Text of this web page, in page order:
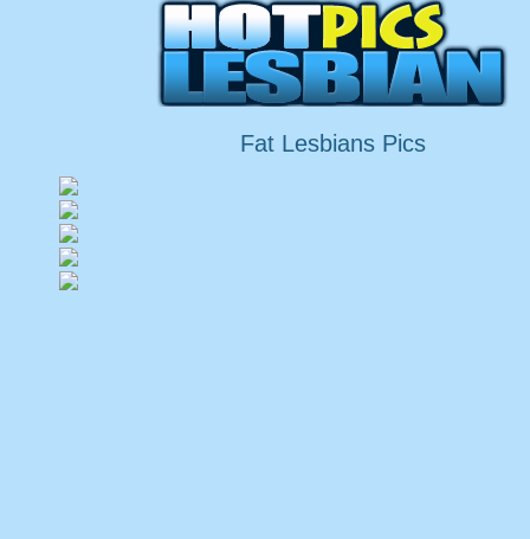
Fat Lesbians Pics